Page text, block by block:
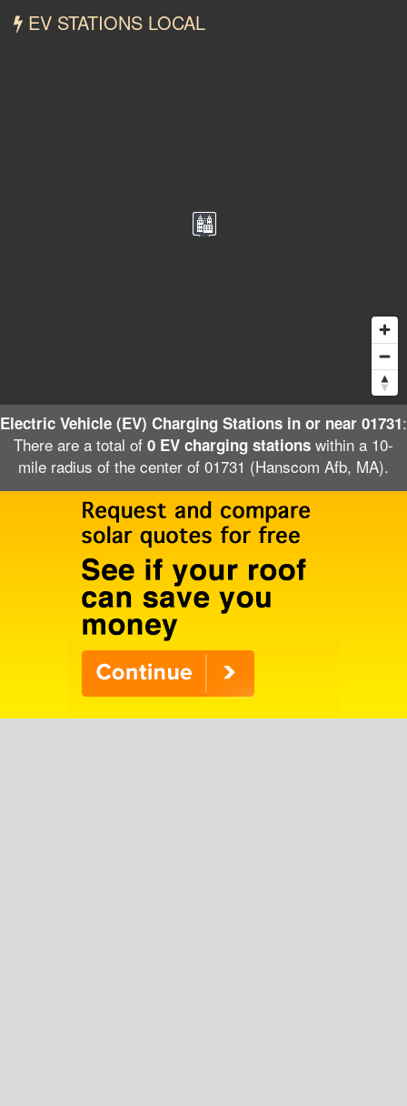
EV STATIONS LOCAL
Electric Vehicle (EV) Charging Stations in or near 01731:
There are a total of 0 EV charging stations within a 10-
mile radius of the center of 01731 (Hanscom Afb, MA).